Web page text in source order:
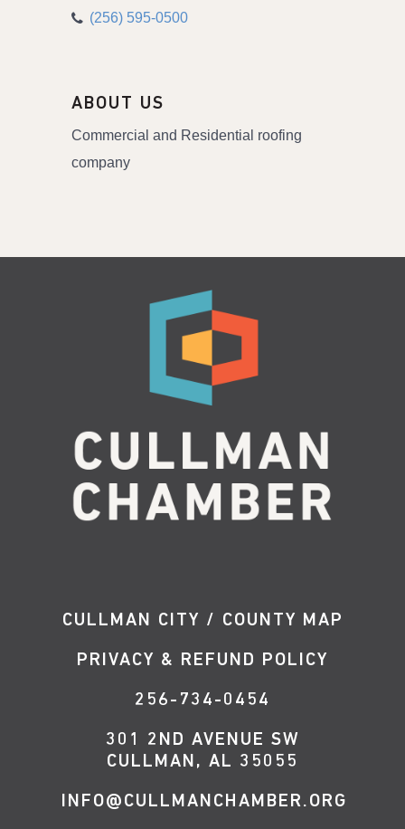
(256) 595-0500
ABOUT US
Commercial and Residential roofing
company
CULLMAN CITY / COUNTY MAP
PRIVACY & REFUND POLICY
256-734-0454
301 2ND AVENUE SW
CULLMAN, AL 35055
INFO@CULLMANCHAMBER.ORG